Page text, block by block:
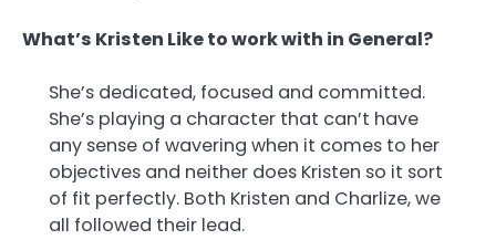
What’s Kristen Like to work with in General?
She’s dedicated, focused and committed.
She’s playing a character that can’t have
any sense of wavering when it comes to her
objectives and neither does Kristen so it sort
of fit perfectly. Both Kristen and Charlize, we
all followed their lead.